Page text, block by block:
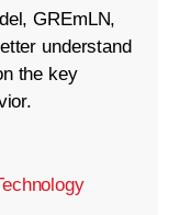
GREmLN,
understand
the key